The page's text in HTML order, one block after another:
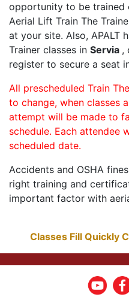
opportunity to be trained
Aerial Lift Train The
at your site. Also, APALT
Trainer classes in Servia ,
register to secure a seat
All prescheduled Train
to change, when classes
attempt will be made to
schedule. Each attendee
scheduled date.
Accidents and OSHA
right training and
important factor with
Classes Fill Quickly